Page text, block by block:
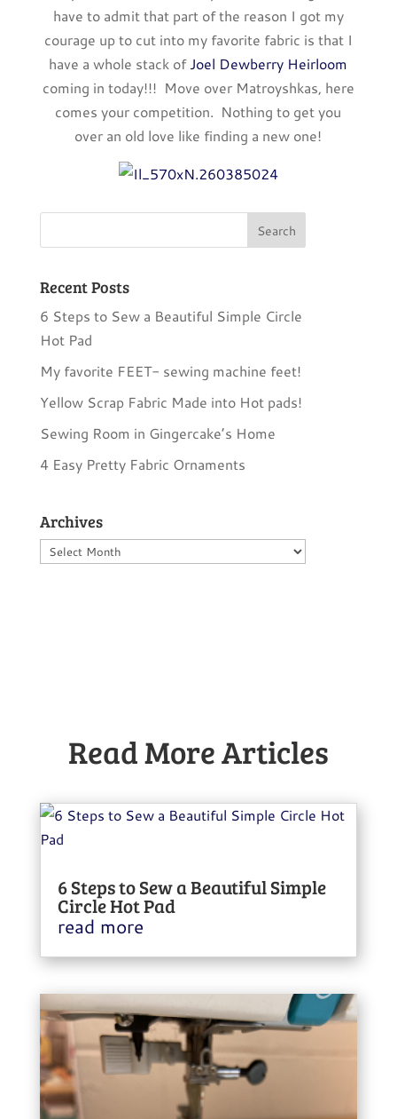
have to admit that part of the reason I got my
courage up to cut into my favorite fabric is that I
have a whole stack ofJoel Dewberry Heirloom
coming in today!!! Move over Matroyshkas, here
comes your competition. Nothing to get you
over an old love like finding a new one!
Recent Posts
6 Steps to Sew a Beautiful Simple Circle
Hot Pad
My favorite FEET- sewing machine feet!
Yellow Scrap Fabric Made into Hot pads!
Sewing Room in Gingercake’s Home
4 Easy Pretty Fabric Ornaments
Archives
Archives
Read More Articles
6 Steps to Sew a Beautiful Simple
Circle Hot Pad
read more